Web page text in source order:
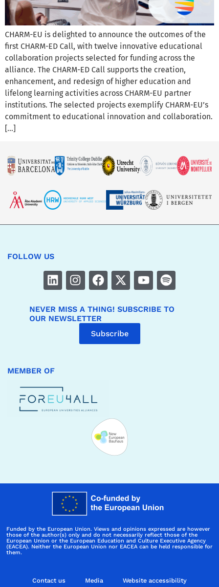
CHARM-EU is delighted to announce the outcomes of the
first CHARM-ED Call, with twelve innovative educational
collaboration projects selected for funding across the
alliance. The CHARM-ED Call supports the creation,
enhancement, and redesign of higher education and
lifelong learning activities across CHARM-EU partner
institutions. The selected projects exemplify CHARM-EU’s
commitment to educational innovation and collaboration.
[…]
FOLLOW US
NEVER MISS A THING! SUBSCRIBE TO
OUR NEWSLETTER
Subscribe
MEMBER OF
Funded by the European Union. Views and opinions expressed are however
those of the author(s) only and do not necessarily reflect those of the
European Union or the European Education and Culture Executive Agency
(EACEA). Neither the European Union nor EACEA can be held responsible for
them.
Contact us Media Website accessibility